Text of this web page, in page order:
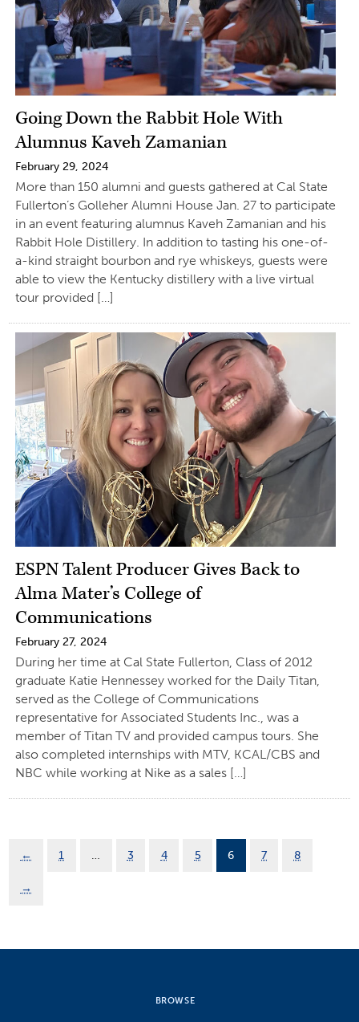
Going Down the Rabbit Hole With
Alumnus Kaveh Zamanian
February 29, 2024
More than 150 alumni and guests gathered at Cal State
Fullerton’s Golleher Alumni House Jan. 27 to participate
in an event featuring alumnus Kaveh Zamanian and his
Rabbit Hole Distillery. In addition to tasting his one-of-
a-kind straight bourbon and rye whiskeys, guests were
able to view the Kentucky distillery with a live virtual
tour provided […]
ESPN Talent Producer Gives Back to
Alma Mater’s College of
Communications
February 27, 2024
During her time at Cal State Fullerton, Class of 2012
graduate Katie Hennessey worked for the Daily Titan,
served as the College of Communications
representative for Associated Students Inc., was a
member of Titan TV and provided campus tours. She
also completed internships with MTV, KCAL/CBS and
NBC while working at Nike as a sales […]
← 1 … 3 4 5 6 7 8
→
BROWSE